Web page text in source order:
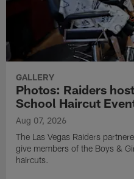
GALLERY
Photos: Raiders
School Haircut
Aug 07, 2026
The Las Vegas Raiders
give members of the Boys &
haircuts.